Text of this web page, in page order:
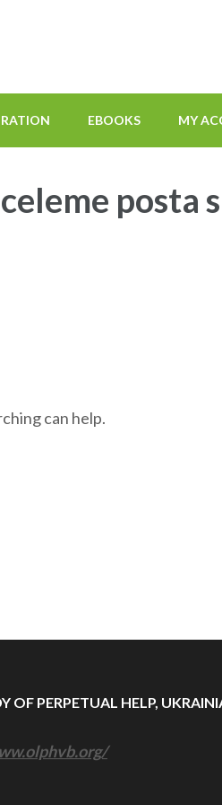
EBOOKS MY
posta
can help.
OF PERPETUAL HELP,